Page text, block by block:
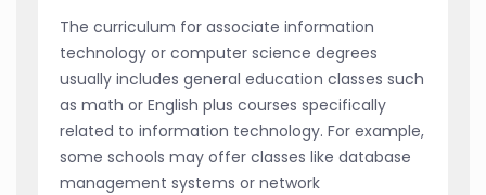
The curriculum for associate information
technology or computer science degrees
usually includes general education classes such
as math or English plus courses specifically
related to information technology. For example,
some schools may offer classes like database
management systems or network